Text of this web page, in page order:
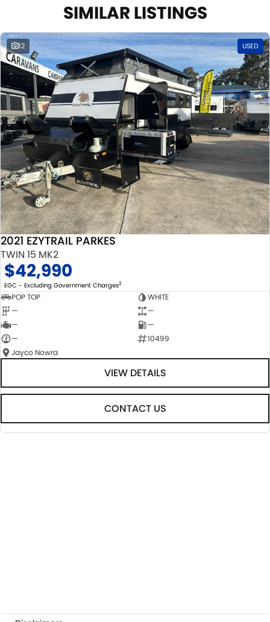
SIMILAR LISTINGS
12 USED
2021 EZYTRAIL PARKES
TWIN 15 MK2
$42,990
EGC - Excluding Government Charges2
POP TOP
WHITE
—
—
—
—
—
10499
Jayco Nowra
VIEW DETAILS
CONTACT US